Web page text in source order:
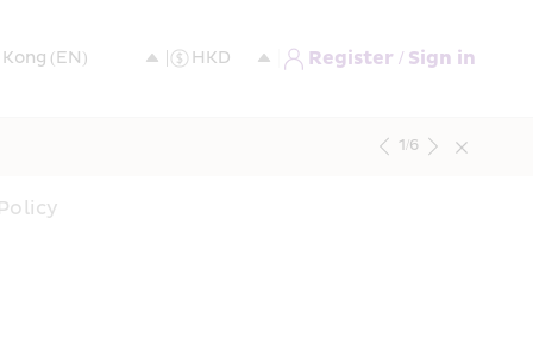
Register / Sign in
1/6